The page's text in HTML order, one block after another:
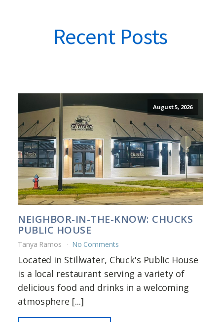
Recent Posts
August 5, 2026
NEIGHBOR-IN-THE-KNOW: CHUCKS
PUBLIC HOUSE
Tanya Ramos No Comments
Located in Stillwater, Chuck's Public House
is a local restaurant serving a variety of
delicious food and drinks in a welcoming
atmosphere [...]